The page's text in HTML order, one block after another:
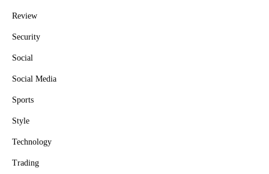
Review
Security
Social
Social Media
Sports
Style
Technology
Trading